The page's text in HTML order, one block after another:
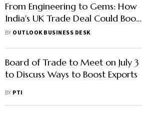
From Engineering to Gems: How
India's UK Trade Deal Could Boost
Exports
BY OUTLOOK BUSINESS DESK
Board of Trade to Meet on July 3
to Discuss Ways to Boost Exports
BY PTI